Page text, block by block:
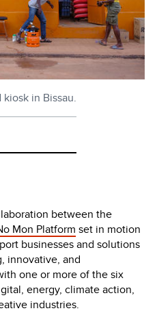
in Bissau.
between the
Mon Platform set in motion
businesses and solutions
innovative, and
one or more of the six
energy, climate action,
industries.